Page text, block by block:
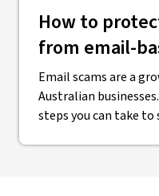
How to
from email-
Email scams are a
Australian
steps you can take to